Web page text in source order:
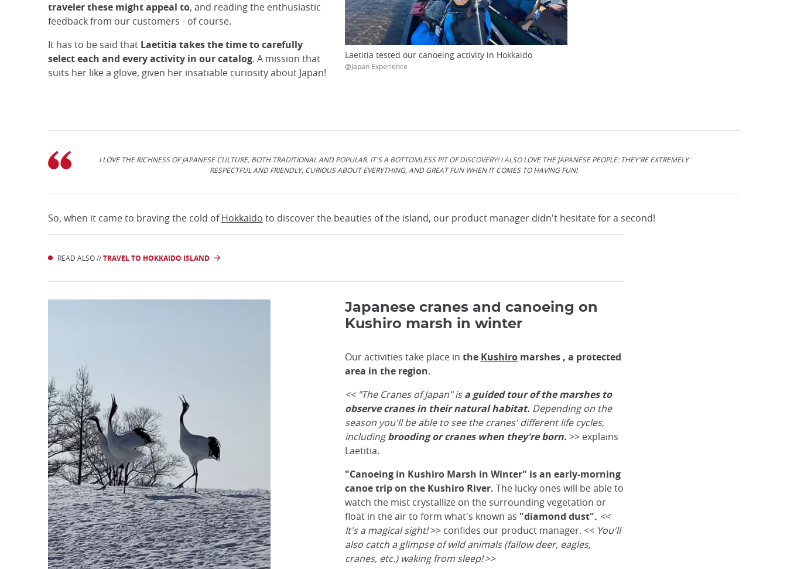
traveler these might appeal to, and reading the enthusiastic
feedback from our customers - of course.
It has to be said that Laetitia takes the time to carefully
select each and every activity in our catalog. A mission that
suits her like a glove, given her insatiable curiosity about Japan!
Laetitia tested our canoeing activity in Hokkaido
@Japan Experience
I LOVE THE RICHNESS OF JAPANESE CULTURE, BOTH TRADITIONAL AND POPULAR. IT'S A BOTTOMLESS PIT OF DISCOVERY! I ALSO LOVE THE JAPANESE PEOPLE: THEY'RE EXTREMELY
RESPECTFUL AND FRIENDLY, CURIOUS ABOUT EVERYTHING, AND GREAT FUN WHEN IT COMES TO HAVING FUN!
So, when it came to braving the cold ofHokkaido to discover the beauties of the island, our product manager didn't hesitate for a second!
READ ALSO //TRAVEL TO HOKKAIDO ISLAND
Japanese cranes and canoeing on
Kushiro marsh in winter
Our activities take place in the Kushiro marshes , a protected
area in the region.
<< "The Cranes of Japan" isa guided tour of the marshes to
observe cranes in their natural habitat. Depending on the
season you'll be able to see the cranes' different life cycles,
includingbrooding or cranes when they're born. >> explains
Laetitia.
"Canoeing in Kushiro Marsh in Winter" is an early-morning
canoe trip on the Kushiro River. The lucky ones will be able to
watch the mist crystallize on the surrounding vegetation or
float in the air to form what's known as "diamond dust". <<
It's a magical sight!>> confides our product manager. << You'll
also catch a glimpse of wild animals (fallow deer, eagles,
cranes, etc.) waking from sleep!>>